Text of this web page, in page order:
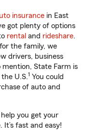
insurance in East
got plenty of options
rental and rideshare.
the family, we
drivers, business
State Farm is
U.S.1 You could
of auto and
help you get your
It’s fast and easy!